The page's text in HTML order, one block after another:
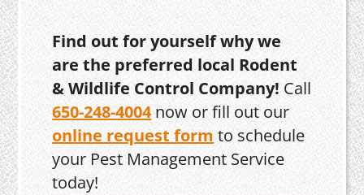
Find out for yourself why we
are the preferred local Rodent
& Wildlife Control Company! Call
650-248-4004now or fill out our
online request form to schedule
your Pest Management Service
today!